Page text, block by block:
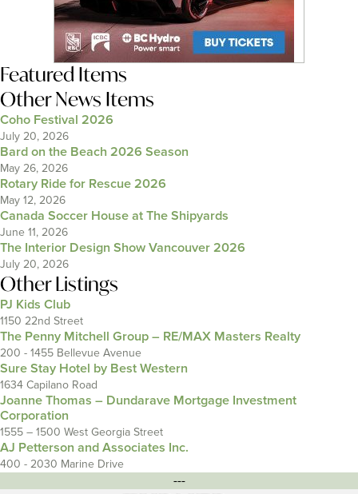
Featured Items
Other News Items
Coho Festival 2026
July 20, 2026
Bard on the Beach 2026 Season
May 26, 2026
Rotary Ride for Rescue 2026
May 12, 2026
Canada Soccer House at The Shipyards
June 11, 2026
The Interior Design Show Vancouver 2026
July 20, 2026
Other Listings
PJ Kids Club
1150 22nd Street
The Penny Mitchell Group – RE/MAX Masters Realty
200 - 1455 Bellevue Avenue
Sure Stay Hotel by Best Western
1634 Capilano Road
Joanne Thomas – Dundarave Mortgage Investment
Corporation
1555 – 1500 West Georgia Street
AJ Petterson and Associates Inc.
400 - 2030 Marine Drive
---